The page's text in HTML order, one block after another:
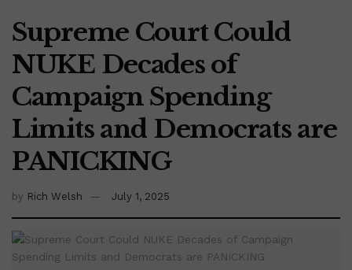
Supreme Court Could
NUKE Decades of
Campaign Spending
Limits and Democrats are
PANICKING
by Rich Welsh July 1, 2025